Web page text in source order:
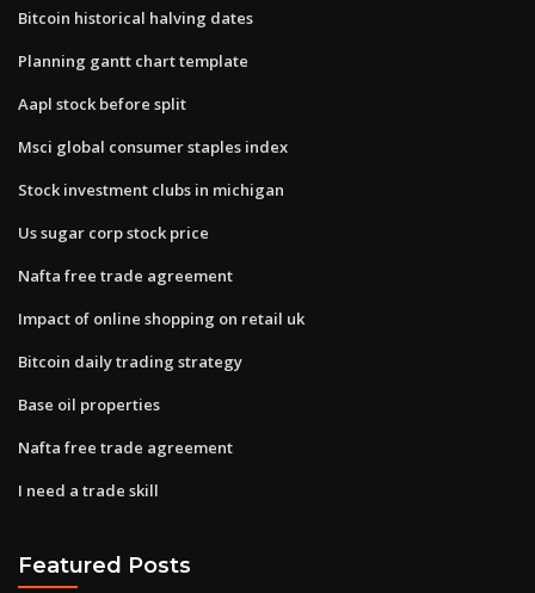
Bitcoin historical halving dates
Planning gantt chart template
Aapl stock before split
Msci global consumer staples index
Stock investment clubs in michigan
Us sugar corp stock price
Nafta free trade agreement
Impact of online shopping on retail uk
Bitcoin daily trading strategy
Base oil properties
Nafta free trade agreement
I need a trade skill
Featured Posts